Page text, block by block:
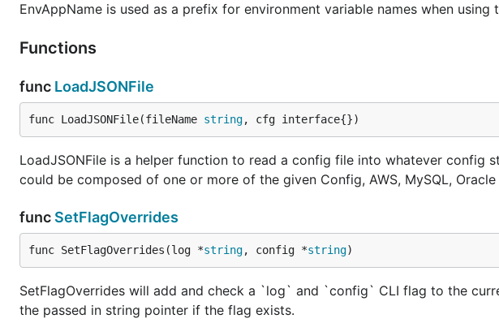
EnvAppName is used as a prefix for environment variable names when
Functions
func LoadJSONFile
func LoadJSONFile(fileName string, cfg interface{})
LoadJSONFile is a helper function to read a config file into whatever config
could be composed of one or more of the given Config, AWS, MySQL,
func SetFlagOverrides
func SetFlagOverrides(log *string, config *string)
SetFlagOverrides will add and check a `log` and `config` CLI flag to the
the passed in string pointer if the flag exists.